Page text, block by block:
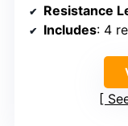
Resistance
Includes: 4